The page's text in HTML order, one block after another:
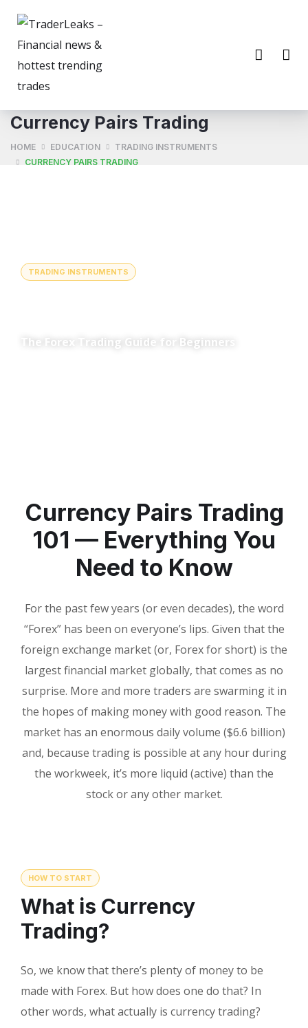
Currency Pairs Trading
HOME EDUCATION
TRADING INSTRUMENTS
CURRENCY PAIRS TRADING
TRADING INSTRUMENTS
The Forex Trading Guide for Beginners
Currency Pairs Trading
101 — Everything You
Need to Know
For the past few years (or even decades), the word
“Forex” has been on everyone’s lips. Given that the
foreign exchange market (or, Forex for short) is the
largest financial market globally, that comes as no
surprise. More and more traders are swarming it in
the hopes of making money with good reason. The
market has an enormous daily volume ($6.6 billion)
and, because trading is possible at any hour during
the workweek, it’s more liquid (active) than the
stock or any other market.
HOW TO START
What is Currency
Trading?
So, we know that there’s plenty of money to be
made with Forex. But how does one do that? In
other words, what actually is currency trading?